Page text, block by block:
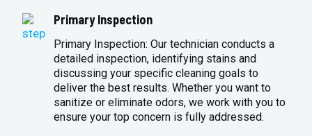
Primary Inspection
Primary Inspection: Our technician conducts a
detailed inspection, identifying stains and
discussing your specific cleaning goals to
deliver the best results. Whether you want to
sanitize or eliminate odors, we work with you to
ensure your top concern is fully addressed.